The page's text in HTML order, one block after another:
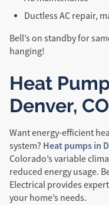
Ductless AC repair,
Bell’s on standby for
hanging!
Heat
Denver, CO
Want energy-efficient
system? Heat pumps in
Colorado’s variable
reduced energy usage.
Electrical provides
your home’s needs.